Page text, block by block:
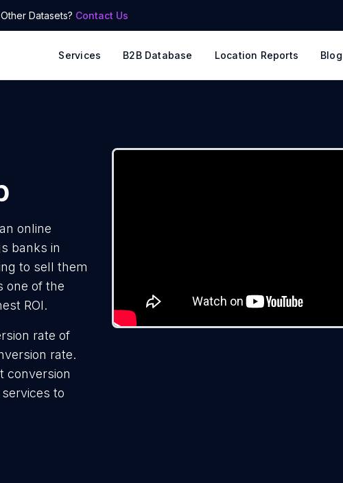
Datasets? Contact Us
Services B2B Database Location Reports Blog
online
banks in
to sell them
one of the
ROI.
rate of
rate.
conversion
to